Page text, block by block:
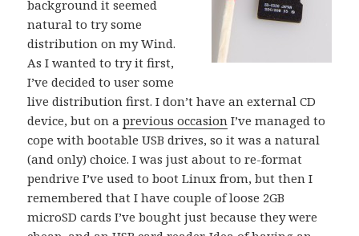
background it seemed
natural to try some
distribution on my Wind.
As I wanted to try it first,
I’ve decided to user some
live distribution first. I don’t have an external CD
device, but on aprevious occasion I’ve managed to
cope with bootable USB drives, so it was a natural
(and only) choice. I was just about to re-format
pendrive I’ve used to boot Linux from, but then I
remembered that I have couple of loose 2GB
microSD cards I’ve bought just because they were